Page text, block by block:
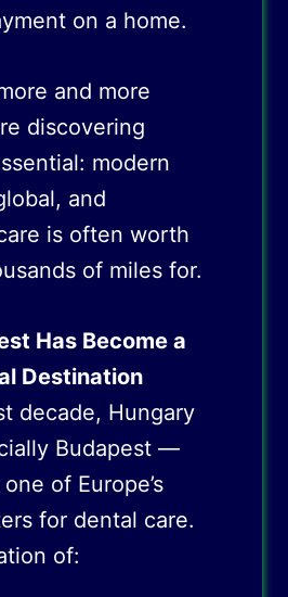
on a home.
and more
discovering
modern
and
is often worth
of miles for.
Has Become a
Destination
decade, Hungary
Budapest —
of Europe’s
for dental care.
of: